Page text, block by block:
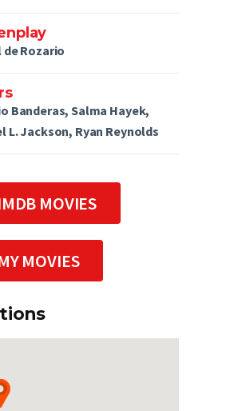
de Rozario
Banderas, Salma Hayek,
L. Jackson, Ryan Reynolds
MOVIES
MOVIES